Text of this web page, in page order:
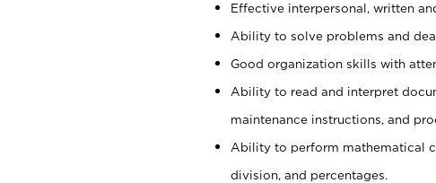
Effective interpersonal, written
Ability to solve problems and
Good organization skills with
Ability to read and interpret
maintenance instructions, and
Ability to perform mathematical
division, and percentages.